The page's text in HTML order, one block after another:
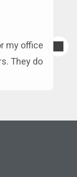
my office
They do